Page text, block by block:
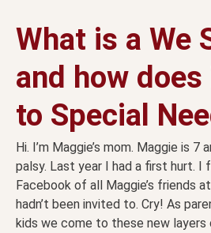
What is a We
and how
to Special
Hi. I’m Maggie’s mom. Maggie is 7
palsy. Last year I had a first hurt. I
Facebook of all Maggie’s friends
hadn’t been invited to. Cry! As
kids we come to these new layers